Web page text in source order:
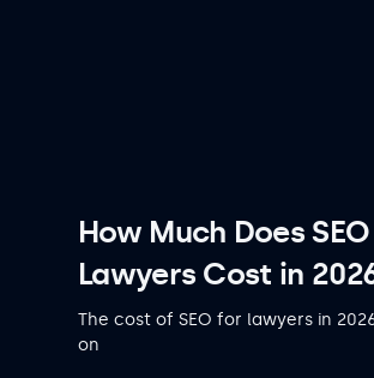
How Much Does
Lawyers Cost in
The cost of SEO for lawyers in
on